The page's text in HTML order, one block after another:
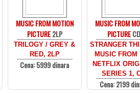
MUSIC FROM MOTION
PICTURE2LP
TRILOGY / GREY &
RED, 2LP
Cena: 5999 dinara
MUSIC FROM
PICTURECD
STRANGER
MUSIC FROM
NETFLIX
SERIES 1,
Cena: 2199